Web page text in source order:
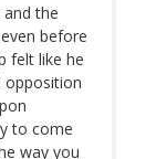
the
before
felt like he
opposition
to come
way you